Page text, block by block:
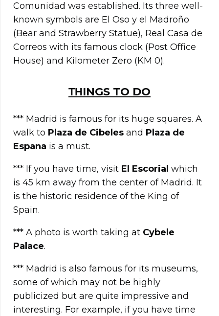
Comunidad was established. Its three well-
known symbols are El Oso y el Madroño
(Bear and Strawberry Statue), Real Casa de
Correos with its famous clock (Post Office
House) and Kilometer Zero (KM 0).
ΤΗINGS TO DO
*** Madrid is famous for its huge squares. A
walk to Plaza de Cibeles and Plaza de
Espana is a must.
*** If you have time, visit El Escorial which
is 45 km away from the center of Madrid. It
is the historic residence of the King of
Spain.
*** A photo is worth taking at Cybele
Palace.
*** Madrid is also famous for its museums,
some of which may not be highly
publicized but are quite impressive and
interesting. For example, if you have time